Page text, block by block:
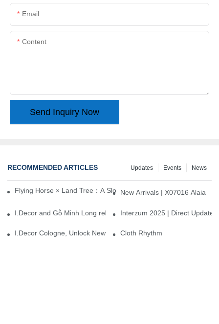
Email
Content
Send Inquiry Now
RECOMMENDED ARTICLES News
Events
Updates
Flying Horse × Land Tree：A Slow Interplay between East and
New Arrivals | X07016 Alaia
I.Decor and Gỗ Minh Long release ‘Trend 26+’, opening a new
Interzum 2025 | Direct
I.Decor Cologne, Unlock New Inspiration for Your Home
Cloth Rhythm